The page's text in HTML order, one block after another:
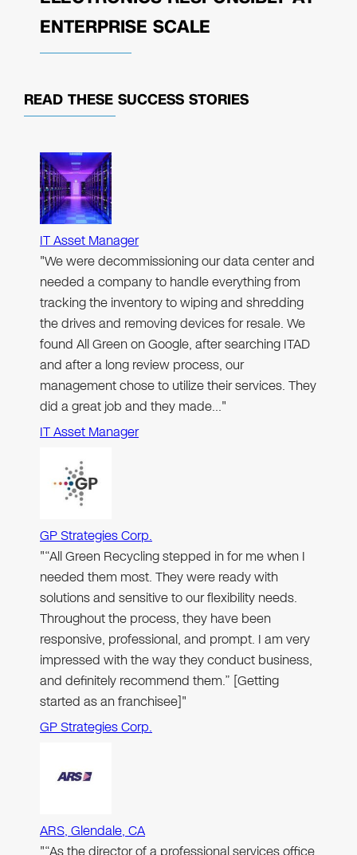
ENTERPRISE SCALE
READ THESE SUCCESS STORIES
IT Asset Manager
"We were decommissioning our data center and
needed a company to handle everything from
tracking the inventory to wiping and shredding
the drives and removing devices for resale. We
found All Green on Google, after searching ITAD
and after a long review process, our
management chose to utilize their services. They
did a great job and they made…"
IT Asset Manager
GP Strategies Corp.
"“All Green Recycling stepped in for me when I
needed them most. They were ready with
solutions and sensitive to our flexibility needs.
Throughout the process, they have been
responsive, professional, and prompt. I am very
impressed with the way they conduct business,
and definitely recommend them.” [Getting
started as an franchisee]"
GP Strategies Corp.
ARS, Glendale, CA